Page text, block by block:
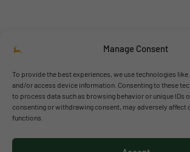
Manage Consent
To provide the best experiences, we use technologies
and/or access device information. Consenting to these
to process data such as browsing behavior or unique IDs
consenting or withdrawing consent, may adversely affect
functions.
© 2026 Richmond Park